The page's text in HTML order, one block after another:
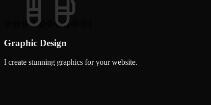
Graphic Design
I create stunning graphics for your website.